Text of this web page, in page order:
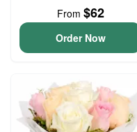
From $62
Order Now